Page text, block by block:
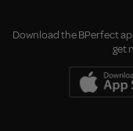
Download the BPerfect
get